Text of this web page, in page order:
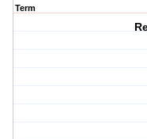
Term